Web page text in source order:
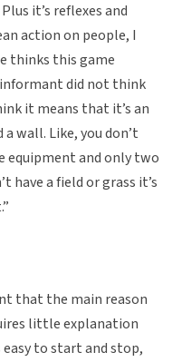
it’s reflexes and
action on people, I
thinks this game
did not think
it means that it’s an
wall. Like, you don’t
equipment and only two
have a field or grass it’s
that the main reason
little explanation
to start and stop,